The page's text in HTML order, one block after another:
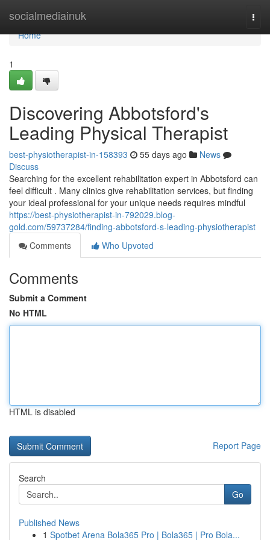
socialmediainuk
Home
Home
1
Discovering Abbotsford's
Leading Physical Therapist
best-physiotherapist-in-158393 55 days ago
News
Discuss
Searching for the excellent rehabilitation expert in Abbotsford can
feel difficult . Many clinics give rehabilitation services, but finding
your ideal professional for your unique needs requires mindful
https://best-physiotherapist-in-792029.blog-
gold.com/59737284/finding-abbotsford-s-leading-physiotherapist
Comments
Who Upvoted
Comments
Submit a Comment
No HTML
HTML is disabled
Report Page
Search
Go
Published News
1 Spotbet Arena Bola365 Pro | Bola365 | Pro Bola...